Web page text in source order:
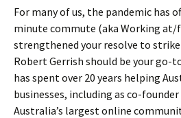
For many of us, the pandemic has
minute commute (aka Working
strengthened your resolve to
Robert Gerrish should be your go-
has spent over 20 years helping
businesses, including as co-
Australia’s largest online